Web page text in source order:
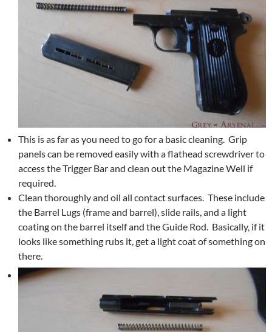
This is as far as you need to go for a basic cleaning. Grip
panels can be removed easily with a flathead screwdriver to
access the Trigger Bar and clean out the Magazine Well if
required.
Clean thoroughly and oil all contact surfaces. These include
the Barrel Lugs (frame and barrel), slide rails, and a light
coating on the barrel itself and the Guide Rod. Basically, if it
looks like something rubs it, get a light coat of something on
there.